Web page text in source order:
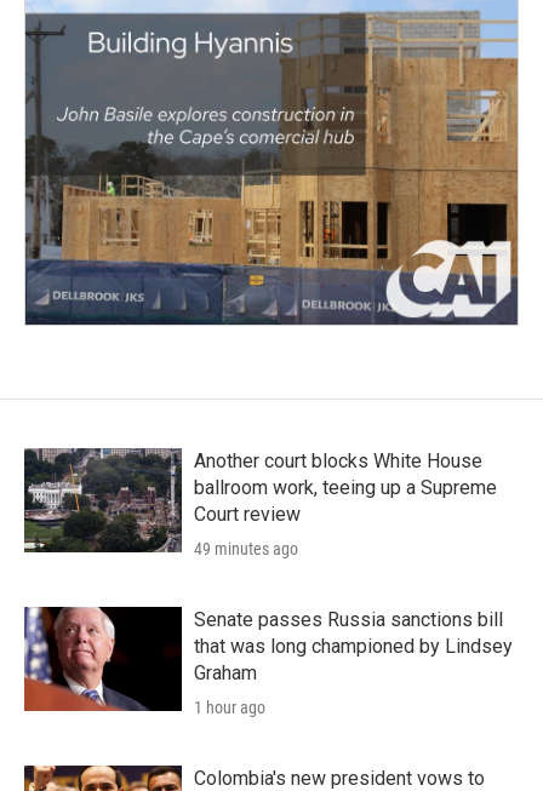
Another court blocks White House
ballroom work, teeing up a Supreme
Court review
49 minutes ago
Senate passes Russia sanctions bill
that was long championed by Lindsey
Graham
1 hour ago
Colombia's new president vows to